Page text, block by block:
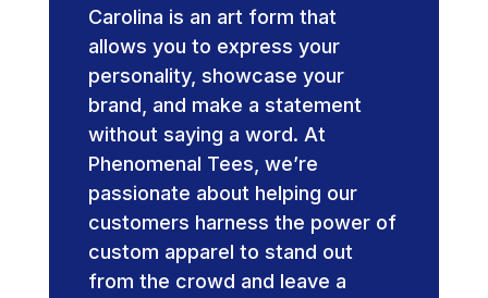
Carolina is an art form that
allows you to express your
personality, showcase your
brand, and make a statement
without saying a word. At
Phenomenal Tees, we’re
passionate about helping our
customers harness the power of
custom apparel to stand out
from the crowd and leave a